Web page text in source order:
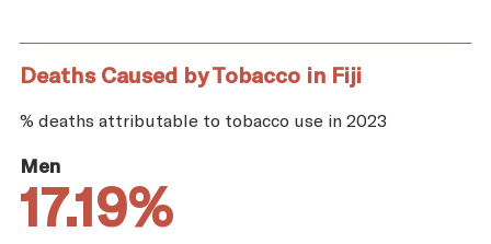
Deaths Caused by Tobacco in Fiji
% deaths attributable to tobacco use in 2023
Men
17.19%